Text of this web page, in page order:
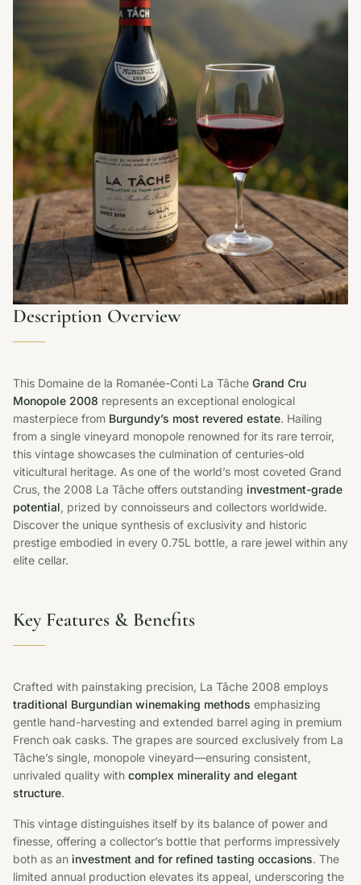
Description Overview
This Domaine de la Romanée-Conti La Tâche Grand Cru
Monopole 2008 represents an exceptional enological
masterpiece from Burgundy’s most revered estate. Hailing
from a single vineyard monopole renowned for its rare terroir,
this vintage showcases the culmination of centuries-old
viticultural heritage. As one of the world’s most coveted Grand
Crus, the 2008 La Tâche offers outstanding investment-grade
potential, prized by connoisseurs and collectors worldwide.
Discover the unique synthesis of exclusivity and historic
prestige embodied in every 0.75L bottle, a rare jewel within any
elite cellar.
Key Features & Benefits
Crafted with painstaking precision, La Tâche 2008 employs
traditional Burgundian winemaking methods emphasizing
gentle hand-harvesting and extended barrel aging in premium
French oak casks. The grapes are sourced exclusively from La
Tâche’s single, monopole vineyard—ensuring consistent,
unrivaled quality with complex minerality and elegant
structure.
This vintage distinguishes itself by its balance of power and
finesse, offering a collector’s bottle that performs impressively
both as an investment and for refined tasting occasions. The
limited annual production elevates its appeal, underscoring the